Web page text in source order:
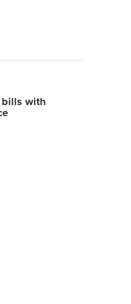
bills with